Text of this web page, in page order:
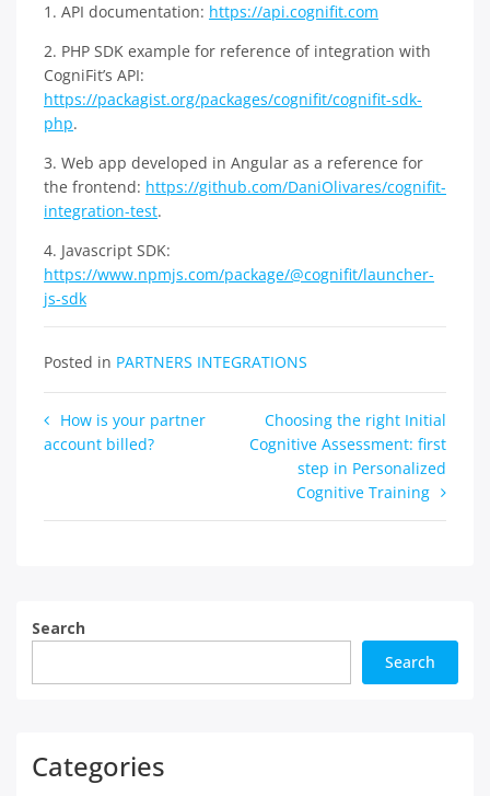
1. API documentation: https://api.cognifit.com
2. PHP SDK example for reference of integration with
CogniFit’s API:
https://packagist.org/packages/cognifit/cognifit-sdk-
php.
3. Web app developed in Angular as a reference for
the frontend: https://github.com/DaniOlivares/cognifit-
integration-test.
4. Javascript SDK:
https://www.npmjs.com/package/@cognifit/launcher-
js-sdk
Posted in PARTNERS INTEGRATIONS
Post
navigation
How is your partner
account billed?
Choosing the right Initial
Cognitive Assessment: first
step in Personalized
Cognitive Training
Search
Search
Categories